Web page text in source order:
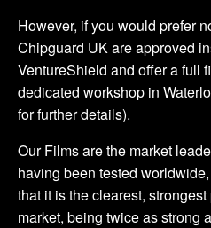
However, if you would prefer
Chipguard UK are approved
VentureShield and offer a full
dedicated workshop in
for further details).
Our Films are the market
having been tested
that it is the clearest,
market, being twice as strong